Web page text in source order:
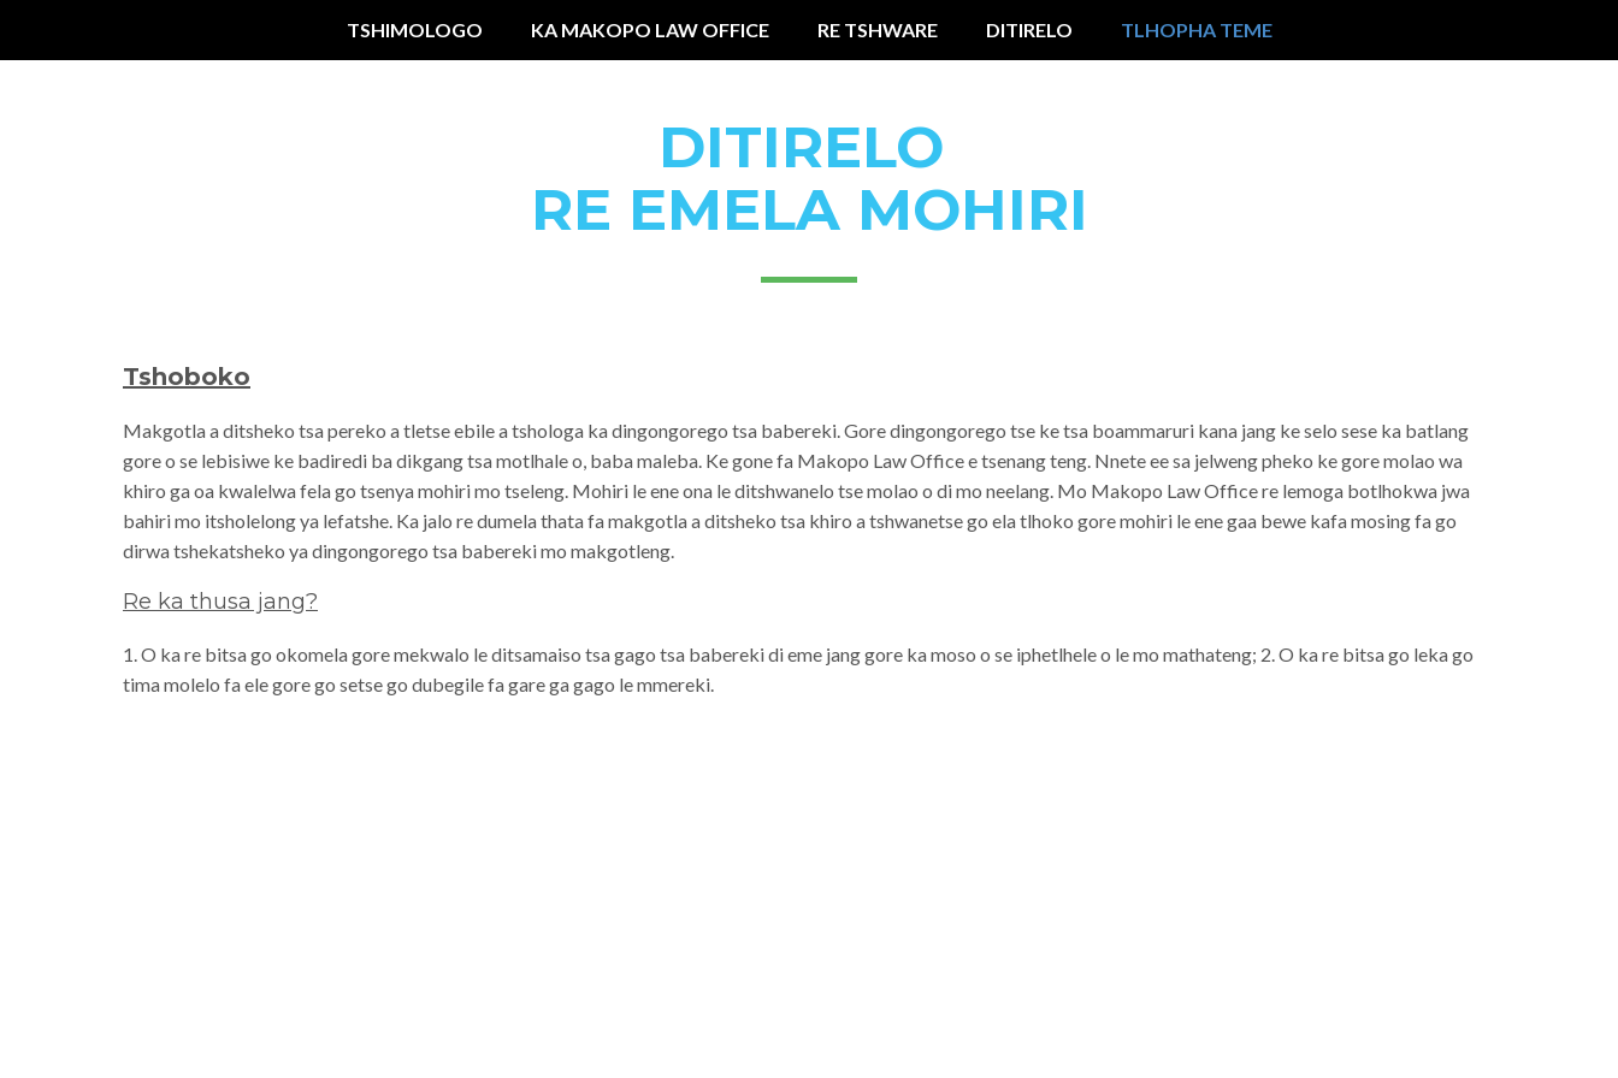
TSHIMOLOGO KA MAKOPO LAW OFFICE RE TSHWARE DITIRELO TLHOPHA TEME
DITIRELO
RE EMELA MOHIRI
Tshoboko
Makgotla a ditsheko tsa pereko a tletse ebile a tshologa ka dingongorego tsa babereki. Gore dingongorego tse ke tsa boammaruri kana jang ke selo sese ka batlang
gore o se lebisiwe ke badiredi ba dikgang tsa motlhale o, baba maleba. Ke gone fa Makopo Law Office e tsenang teng. Nnete ee sa jelweng pheko ke gore molao wa
khiro ga oa kwalelwa fela go tsenya mohiri mo tseleng. Mohiri le ene ona le ditshwanelo tse molao o di mo neelang. Mo Makopo Law Office re lemoga botlhokwa jwa
bahiri mo itsholelong ya lefatshe. Ka jalo re dumela thata fa makgotla a ditsheko tsa khiro a tshwanetse go ela tlhoko gore mohiri le ene gaa bewe kafa mosing fa go
dirwa tshekatsheko ya dingongorego tsa babereki mo makgotleng.
Re ka thusa jang?
1. O ka re bitsa go okomela gore mekwalo le ditsamaiso tsa gago tsa babereki di eme jang gore ka moso o se iphetlhele o le mo mathateng; 2. O ka re bitsa go leka go
tima molelo fa ele gore go setse go dubegile fa gare ga gago le mmereki.